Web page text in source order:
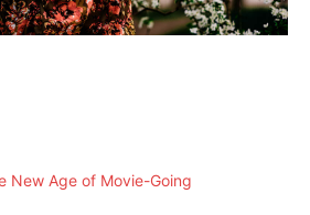
New Age of Movie-Going